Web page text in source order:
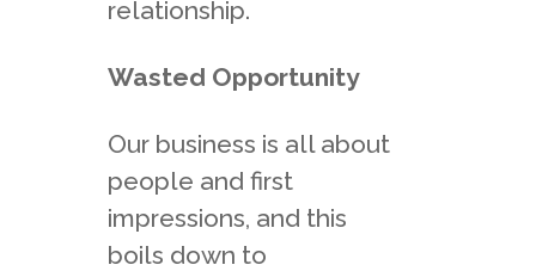
relationship.
Wasted Opportunity
Our business is all about
people and first
impressions, and this
boils down to